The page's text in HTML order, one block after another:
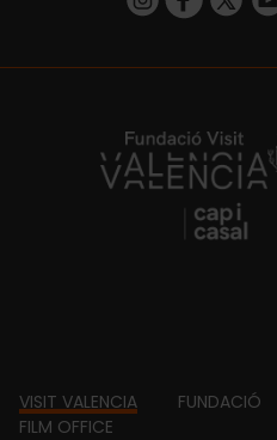
https://
Footer
VISIT VALENCIA FUNDACIÓ
FILM OFFICE